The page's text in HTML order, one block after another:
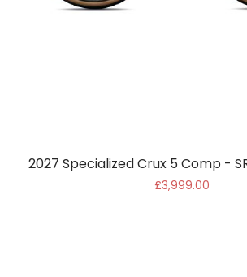
2027 Specialized Crux 5 Comp -
£3,999.00